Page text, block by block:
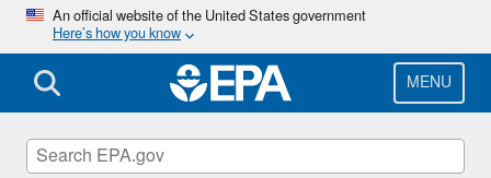
Skip
main
content
An official website of the United States government
Here’s how you know
MENU
Particle Pollution Designations